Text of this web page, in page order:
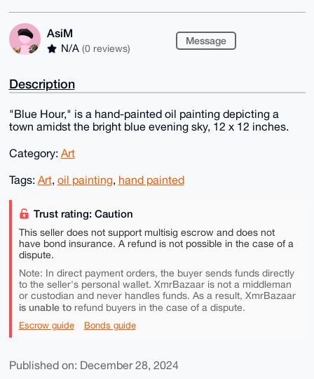
AsiM
N/A (0 reviews)
Message
Description
"Blue Hour," is a hand-painted oil painting depicting a
town amidst the bright blue evening sky, 12 x 12 inches.
Category: Art
Tags: Art, oil painting, hand painted
Trust rating: Caution
This seller does not support multisig escrow and does not
have bond insurance. A refund is not possible in the case of a
dispute.
Note: In direct payment orders, the buyer sends funds directly
to the seller's personal wallet. XmrBazaar is not a middleman
or custodian and never handles funds. As a result, XmrBazaar
is unable torefund buyers in the case of a dispute.
Escrow guide Bonds guide
Published on: December 28, 2024